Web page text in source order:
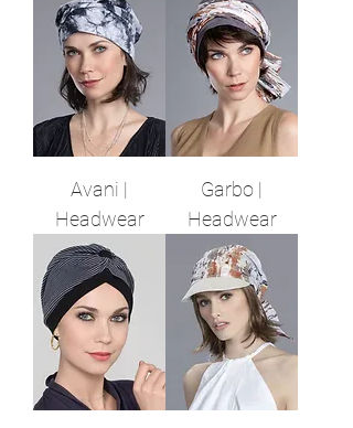
Avani |
Headwear
Garbo |
Headwear